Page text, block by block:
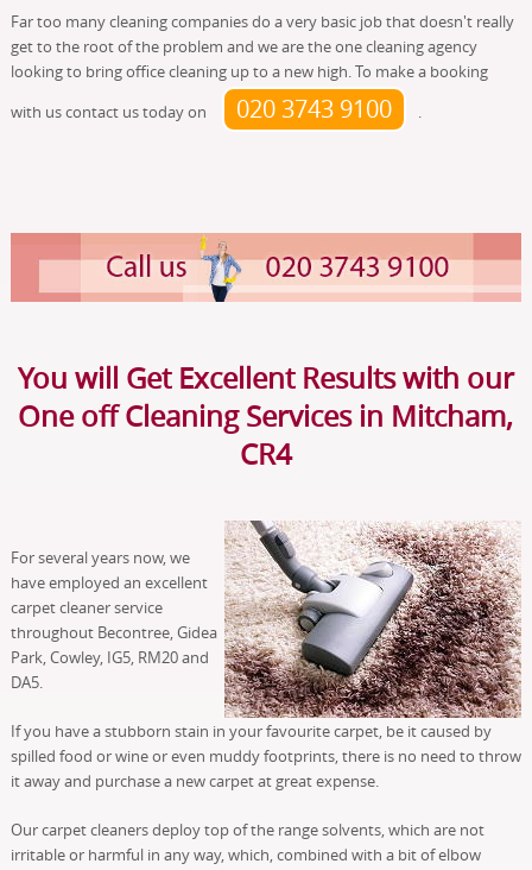
Far too many cleaning companies do a very basic job that doesn't really
get to the root of the problem and we are the one cleaning agency
looking to bring office cleaning up to a new high. To make a booking
with us contact us today on
020 3743 9100 .
You will Get Excellent Results with our
One off Cleaning Services in Mitcham,
CR4
For several years now, we
have employed an excellent
carpet cleaner service
throughout Becontree, Gidea
Park, Cowley, IG5, RM20 and
DA5.
If you have a stubborn stain in your favourite carpet, be it caused by
spilled food or wine or even muddy footprints, there is no need to throw
it away and purchase a new carpet at great expense.
Our carpet cleaners deploy top of the range solvents, which are not
irritable or harmful in any way, which, combined with a bit of elbow